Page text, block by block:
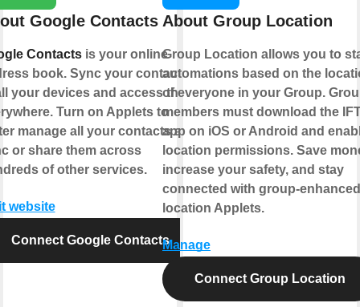
Google Contacts
Contactsis your online
book. Sync your contacts
your devices and access them
Turn on Applets to
manage all your contacts and
or share them across
of other services.
website
Connect Google Contacts
About Group Location
Group Location allows you to
automations based on the
of everyone in your Group.
members must download the
app on iOS or Android and
location permissions. Save
increase your safety, and stay
connected with group-enhanced
location Applets.
Manage
Connect Group Location